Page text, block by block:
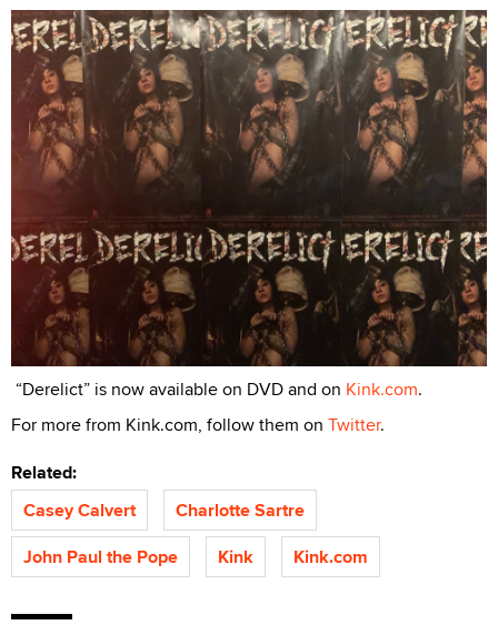
“Derelict” is now available on DVD and on Kink.com.
For more from Kink.com, follow them on Twitter.
Related:
Casey Calvert
Charlotte Sartre
John Paul the Pope
Kink Kink.com